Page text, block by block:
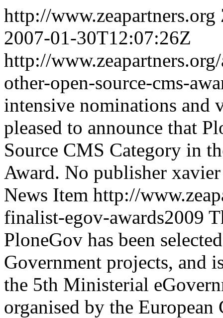
http://www.zeapartners.org
2007-01-30T12:07:26Z
http://
other-open-source-cms-
intensive nominations and
pleased to announce that
Source CMS Category in
Award. No publisher xavier
News Item http://
finalist-egov-awards2009
PloneGov has been
Government projects, and
the 5th Ministerial
organised by the